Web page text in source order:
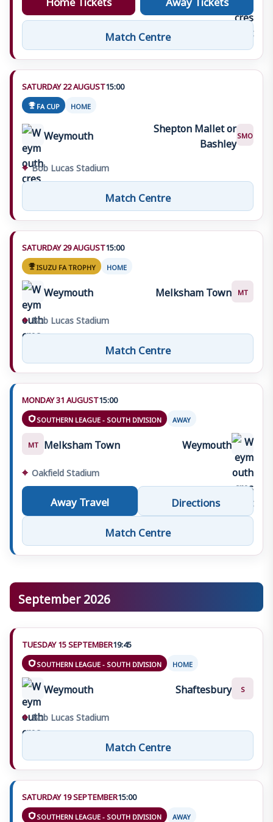
Match Centre
SATURDAY 22 AUGUST15:00
FA CUP HOME
Weymouth
Shepton Mallet or
BashleySMO
⌖ Bob Lucas Stadium
Match Centre
SATURDAY 29 AUGUST15:00
ISUZU FA TROPHY HOME
Weymouth Melksham Town MT
⌖ Bob Lucas Stadium
Match Centre
MONDAY 31 AUGUST15:00
SOUTHERN LEAGUE - SOUTH DIVISION AWAY
MT Melksham Town Weymouth
⌖ Oakfield Stadium
Away Travel
Directions
Match Centre
September 2026
TUESDAY 15 SEPTEMBER19:45
SOUTHERN LEAGUE - SOUTH DIVISION HOME
Weymouth Shaftesbury S
⌖ Bob Lucas Stadium
Match Centre
SATURDAY 19 SEPTEMBER15:00
SOUTHERN LEAGUE - SOUTH DIVISION AWAY